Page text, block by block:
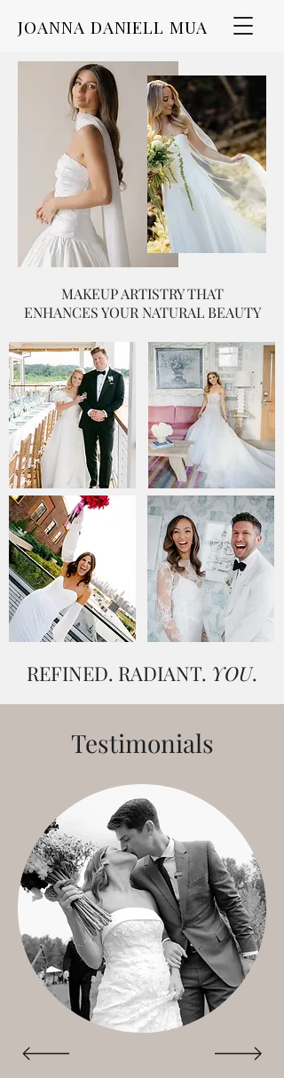
JOANNA DANIELL MUA
MAKEUP ARTISTRY THAT
ENHANCES YOUR NATURAL BEAUTY
REFINED. RADIANT. YOU.
Testimonials